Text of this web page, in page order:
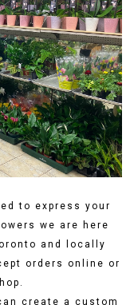
to express your
we are here
and locally
orders online or
create a custom